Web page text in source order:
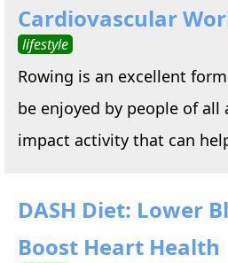
Cardiovascular
lifestyle
Rowing is an excellent
be enjoyed by people of all
impact activity that can
DASH Diet: Lower
Boost Heart Health